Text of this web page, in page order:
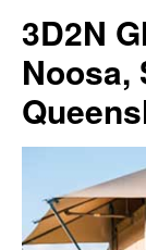
3D2N
Noosa,